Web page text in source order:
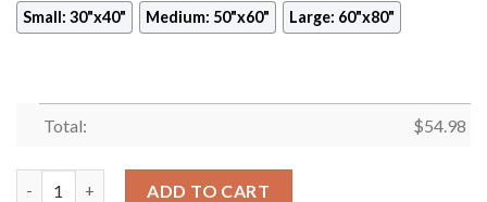
Small: 30"x40" Medium: 50"x60" Large: 60"x80"
Total: $54.98
ADD TO CART